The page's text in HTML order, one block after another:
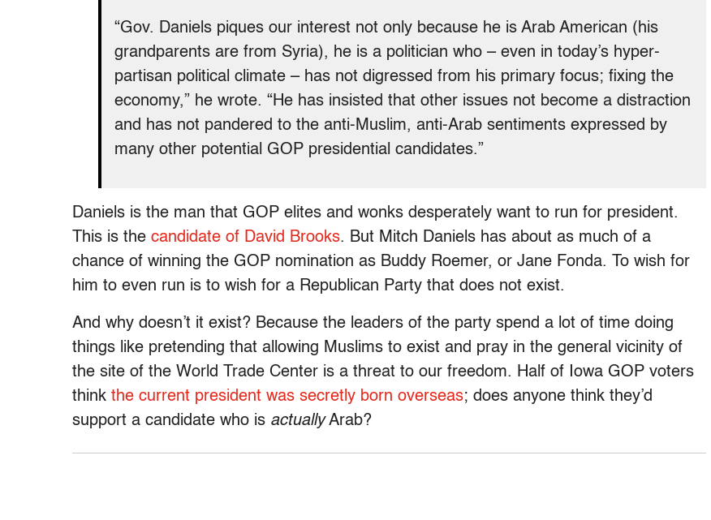
“Gov. Daniels piques our interest not only because he is Arab American (his
grandparents are from Syria), he is a politician who – even in today’s hyper-
partisan political climate – has not digressed from his primary focus; fixing the
economy,” he wrote. “He has insisted that other issues not become a distraction
and has not pandered to the anti-Muslim, anti-Arab sentiments expressed by
many other potential GOP presidential candidates.”
Daniels is the man that GOP elites and wonks desperately want to run for president.
This is the candidate of David Brooks. But Mitch Daniels has about as much of a
chance of winning the GOP nomination as Buddy Roemer, or Jane Fonda. To wish for
him to even run is to wish for a Republican Party that does not exist.
And why doesn’t it exist? Because the leaders of the party spend a lot of time doing
things like pretending that allowing Muslims to exist and pray in the general vicinity of
the site of the World Trade Center is a threat to our freedom. Half of Iowa GOP voters
think the current president was secretly born overseas; does anyone think they’d
support a candidate who is actuallyArab?